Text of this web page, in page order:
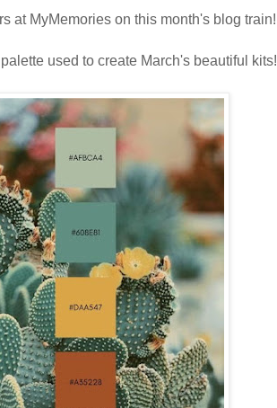
at MyMemories on this month's blog train!
used to create March's beautiful kits!